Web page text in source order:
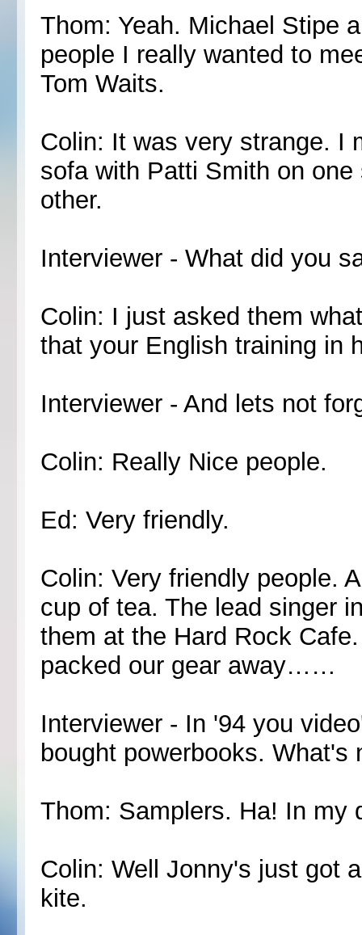
Thom: Yeah. Michael Stipe
people I really wanted to
Tom Waits.
Colin: It was very strange. I
sofa with Patti Smith on
other.
Interviewer - What did you
Colin: I just asked them
that your English training in
Interviewer - And lets not
Colin: Really Nice people.
Ed: Very friendly.
Colin: Very friendly people.
cup of tea. The lead singer
them at the Hard Rock
packed our gear away……
Interviewer - In '94 you
bought powerbooks.
Thom: Samplers. Ha! In my
Colin: Well Jonny's just got
kite.